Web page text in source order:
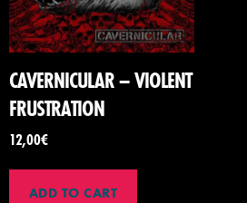
CAVERNICULAR – VIOLENT
FRUSTRATION
12,00€
ADD TO CART